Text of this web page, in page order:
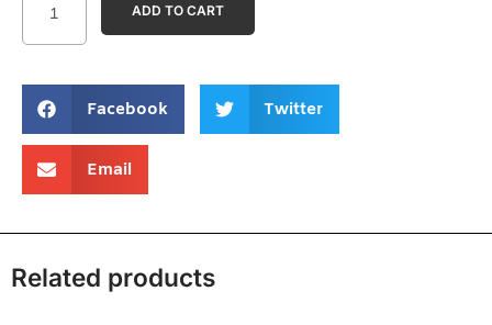
Facebook Twitter
Email
ADD TO CART
Related products